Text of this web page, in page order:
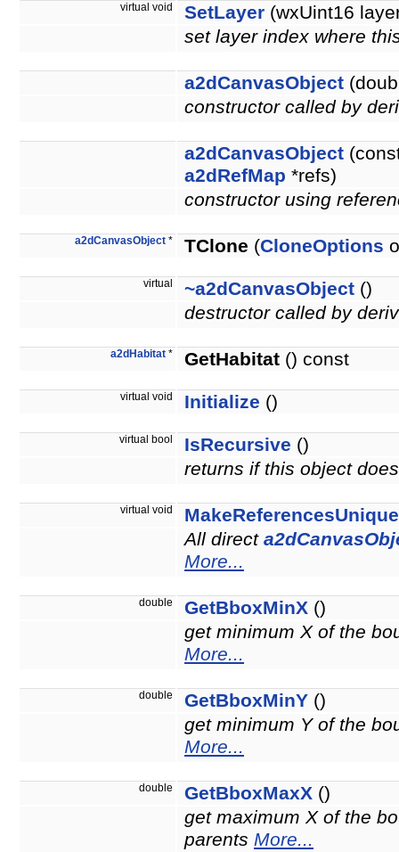
virtual void SetLayer (wxUint16
set layer index where
a2dCanvasObject
constructor called by
a2dCanvasObject
a2dRefMap *refs)
constructor using
a2dCanvasObject * TClone (CloneOptions
virtual ~a2dCanvasObject ()
destructor called by
a2dHabitat * GetHabitat () const
virtual void Initialize ()
virtual bool IsRecursive ()
returns if this object
virtual void
MakeReferencesUnique
All direct
More...
double GetBboxMinX ()
get minimum X of the
More...
double GetBboxMinY ()
get minimum Y of the
More...
double GetBboxMaxX ()
get maximum X of the
parents More...